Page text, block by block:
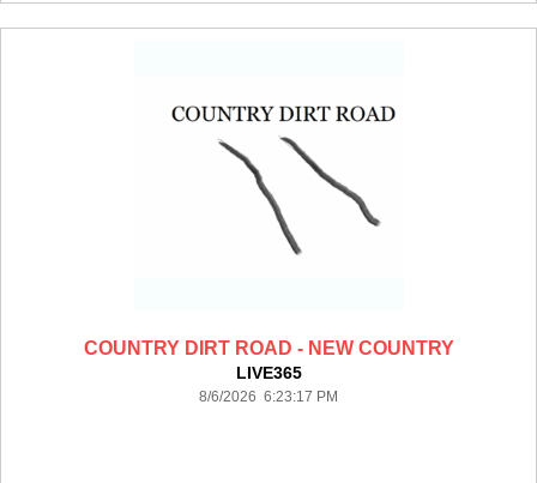
COUNTRY DIRT ROAD - NEW COUNTRY
LIVE365
8/6/2026 6:23:17 PM